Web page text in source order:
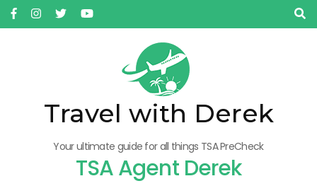
Skip
to
Travel with Derek
Your ultimate guide for all things TSA PreCheck
TSA Agent Derek